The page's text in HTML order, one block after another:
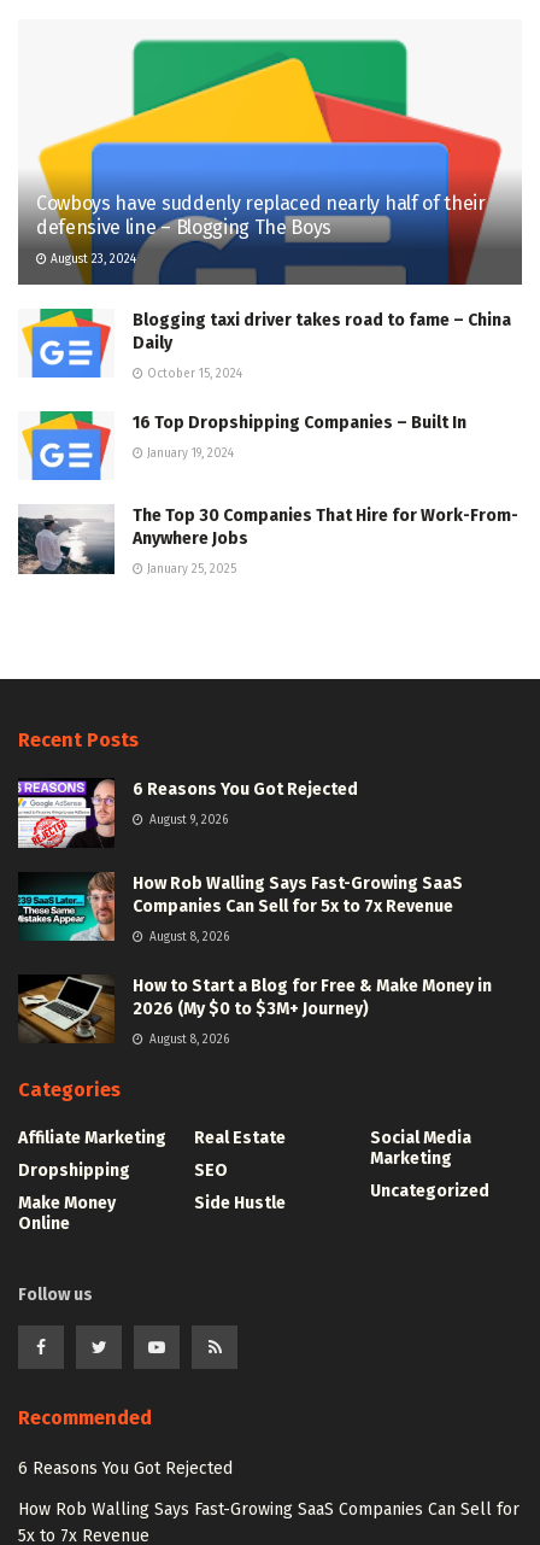
Cowboys have suddenly replaced nearly half of their
defensive line – Blogging The Boys
August 23, 2024
Blogging taxi driver takes road to fame – China
Daily
October 15, 2024
16 Top Dropshipping Companies – Built In
January 19, 2024
The Top 30 Companies That Hire for Work-From-
Anywhere Jobs
January 25, 2025
Recent Posts
6 Reasons You Got Rejected
August 9, 2026
How Rob Walling Says Fast-Growing SaaS
Companies Can Sell for 5x to 7x Revenue
August 8, 2026
How to Start a Blog for Free & Make Money in
2026 (My $0 to $3M+ Journey)
August 8, 2026
Categories
Affiliate Marketing
Dropshipping
Make Money
Online
Real Estate
SEO
Side Hustle
Social Media
Marketing
Uncategorized
Follow us
Recommended
6 Reasons You Got Rejected
How Rob Walling Says Fast-Growing SaaS Companies Can Sell for
5x to 7x Revenue